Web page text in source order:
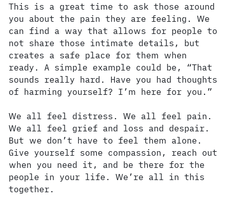
This is a great time to ask those around
you about the pain they are feeling. We
can find a way that allows for people to
not share those intimate details, but
creates a safe place for them when
ready. A simple example could be, “That
sounds really hard. Have you had thoughts
of harming yourself? I’m here for you.”
We all feel distress. We all feel pain.
We all feel grief and loss and despair.
But we don’t have to feel them alone.
Give yourself some compassion, reach out
when you need it, and be there for the
people in your life. We’re all in this
together.